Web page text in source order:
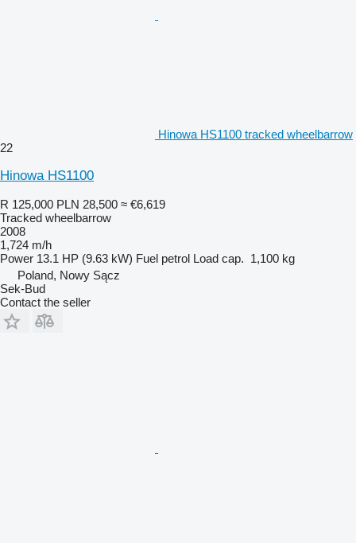
Hinowa HS1100 tracked wheelbarrow
22
Hinowa HS1100
R 125,000 PLN 28,500 ≈ €6,619
Tracked wheelbarrow
2008
1,724 m/h
Power 13.1 HP (9.63 kW) Fuel petrol Load cap. 1,100 kg
Poland, Nowy Sącz
Sek-Bud
Contact the seller